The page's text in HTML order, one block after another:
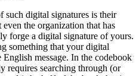
such digital signatures is their
the organization that has
forge a digital signature of yours.
something that your digital
English message. In the codebook
requires searching through (or